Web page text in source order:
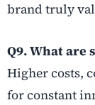
brand truly
Q9. What are
Higher costs,
for constant